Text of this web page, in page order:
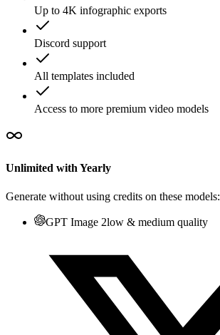
Up to 4K infographic exports
Discord support
All templates included
Access to more premium video models
Unlimited with Yearly
Generate without using credits on these models:
GPT Image 2low & medium quality